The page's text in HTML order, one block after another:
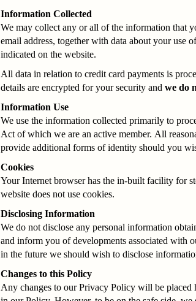
Information Collected
We may collect any or all of the information that
email address, together with data about your use
indicated on the website.
All data in relation to credit card payments is
details are encrypted for your security and we do
Information Use
We use the information collected primarily to
Act of which we are an active member. All
provide additional forms of identity should you
Cookies
Your Internet browser has the in-built facility for
website does not use cookies.
Disclosing Information
We do not disclose any personal information
and inform you of developments associated with
in the future we should wish to disclose
Changes to this Policy
Any changes to our Privacy Policy will be placed